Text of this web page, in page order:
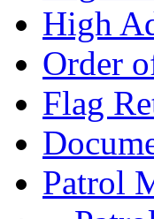
High
Order
Flag
Patrol